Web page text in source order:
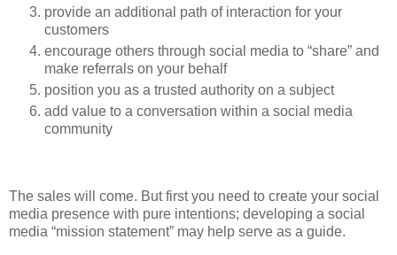
provide an additional path of interaction for your
customers
encourage others through social media to “share” and
make referrals on your behalf
position you as a trusted authority on a subject
add value to a conversation within a social media
community
The sales will come. But first you need to create your social
media presence with pure intentions; developing a social
media “mission statement” may help serve as a guide.